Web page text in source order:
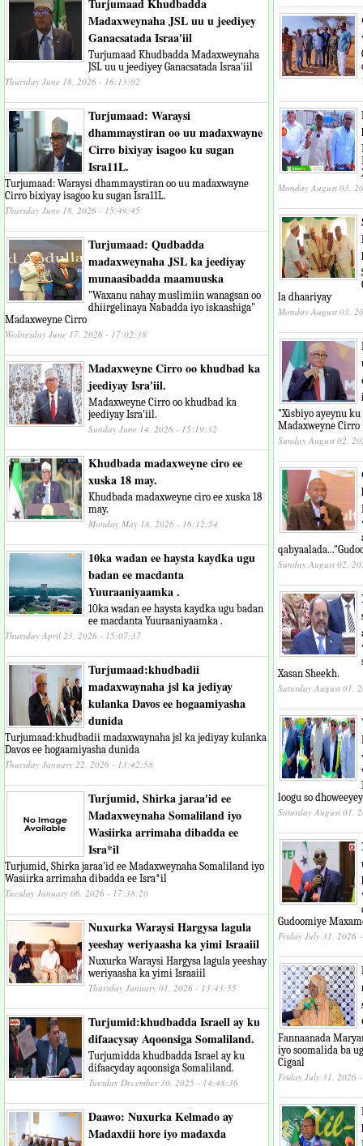
Turjumaad Khudbadda
Madaxweynaha JSL uu u jeediyey
Ganacsatada Israa'iil
Turjumaad Khudbadda Madaxweynaha
JSL uu u jeediyey Ganacsatada Israa'iil
Thursday June 18, 2026 - 16:13:02
Turjumaad: Waraysi
dhammaystiran oo uu madaxwayne
Cirro bixiyay isagoo ku sugan
Isra11L.
Turjumaad: Waraysi dhammaystiran oo uu madaxwayne
Cirro bixiyay isagoo ku sugan Isra11L.
Thursday June 18, 2026 - 15:49:45
Turjumaad: Qudbadda
madaxweynaha JSL ka jeediyay
munaasibadda maamuuska
"Waxanu nahay muslimiin wanagsan oo
dhiirgelinaya Nabadda iyo iskaashiga"
Madaxweyne Cirro
Wednesday June 17, 2026 - 17:02:38
Madaxweyne Cirro oo khudbad ka
jeediyay Isra'iil.
Madaxweyne Cirro oo khudbad ka
jeediyay Isra'iil.
Sunday June 14, 2026 - 15:19:32
Khudbada madaxweyne ciro ee
xuska 18 may.
Khudbada madaxweyne ciro ee xuska 18
may.
Monday May 18, 2026 - 16:12:54
10ka wadan ee haysta kaydka ugu
badan ee macdanta
Yuuraaniyaamka .
10ka wadan ee haysta kaydka ugu badan
ee macdanta Yuuraaniyaamka .
Thursday April 23, 2026 - 15:07:37
Turjumaad:khudbadii
madaxwaynaha jsl ka jediyay
kulanka Davos ee hogaamiyasha
dunida
Turjumaad:khudbadii madaxwaynaha jsl ka jediyay kulanka
Davos ee hogaamiyasha dunida
Thursday January 22, 2026 - 13:42:58
Turjumid, Shirka jaraa'id ee
Madaxweynaha Somaliland iyo
Wasiirka arrimaha dibadda ee
Isra*il
Turjumid, Shirka jaraa'id ee Madaxweynaha Somaliland iyo
Wasiirka arrimaha dibadda ee Isra*il
Tuesday January 06, 2026 - 17:38:20
Nuxurka Waraysi Hargysa lagula
yeeshay weriyaasha ka yimi Israaiil
Nuxurka Waraysi Hargysa lagula yeeshay
weriyaasha ka yimi Israaiil
Thursday January 01, 2026 - 13:43:55
Turjumid:khudbadda Israell ay ku
difaacysay Aqoonsiga Somaliland.
Turjumidda khudbadda Israel ay ku
difaacyday aqoonsiga Somaliland.
Tuesday December 30, 2025 - 14:48:36
Daawo: Nuxurka Kelmado ay
Madaxdii hore iyo madaxda
Monday August 03,
la dhaariyay
Monday August 03,
"Xisbiyo ayeynu
Madaxweyne Cirro
Sunday August 02,
Sunday August 02,
Xasan Sheekh.
Saturday August 01,
loogu so
Saturday August 01,
Gudoomiye
Friday July 31, 2026
Fannaanada
iyo soomalida ba
Cigaal
Friday July 31, 2026